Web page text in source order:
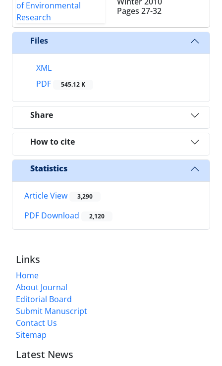
Pages 27-32
Files
XML
PDF
545.12 K
Share
How to cite
Statistics
Article View 3,290
PDF Download 2,120
Links
Home
About Journal
Editorial Board
Submit Manuscript
Contact Us
Sitemap
Latest News